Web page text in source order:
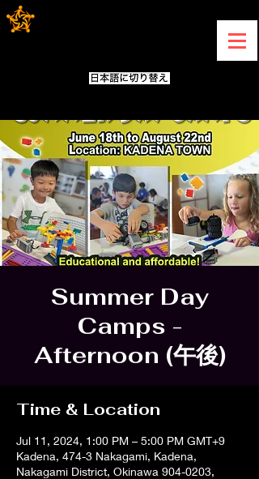
Summer Day
Camps -
Afternoon (午後)
Time & Location
Jul 11, 2024, 1:00 PM – 5:00 PM GMT+9
Kadena, 474-3 Nakagami, Kadena,
Nakagami District, Okinawa 904-0203,